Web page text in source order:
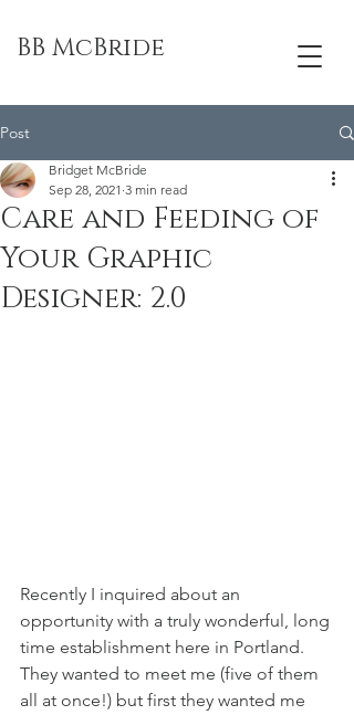
BB McBride
Post
Care and Feeding of
Your Graphic
Designer: 2.0
Bridget McBride
Sep 28, 2021 3 min read
Recently I inquired about an
opportunity with a truly wonderful, long
time establishment here in Portland.
They wanted to meet me (five of them
all at once!) but first they wanted me